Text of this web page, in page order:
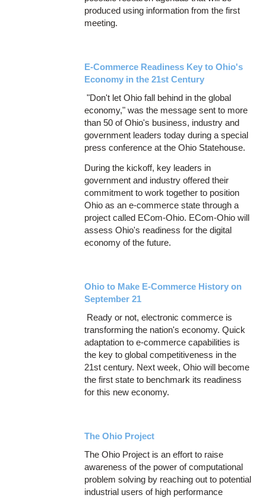
produced using information from the first
meeting.
E-Commerce Readiness Key to Ohio's
Economy in the 21st Century
"Don't let Ohio fall behind in the global
economy," was the message sent to more
than 50 of Ohio's business, industry and
government leaders today during a special
press conference at the Ohio Statehouse.
During the kickoff, key leaders in
government and industry offered their
commitment to work together to position
Ohio as an e-commerce state through a
project called ECom-Ohio. ECom-Ohio will
assess Ohio's readiness for the digital
economy of the future.
Ohio to Make E-Commerce History on
September 21
Ready or not, electronic commerce is
transforming the nation's economy. Quick
adaptation to e-commerce capabilities is
the key to global competitiveness in the
21st century. Next week, Ohio will become
the first state to benchmark its readiness
for this new economy.
The Ohio Project
The Ohio Project is an effort to raise
awareness of the power of computational
problem solving by reaching out to potential
industrial users of high performance